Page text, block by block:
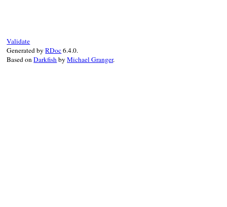
Validate
Generated byRDoc6.4.0.
Based onDarkfishbyMichael Granger.